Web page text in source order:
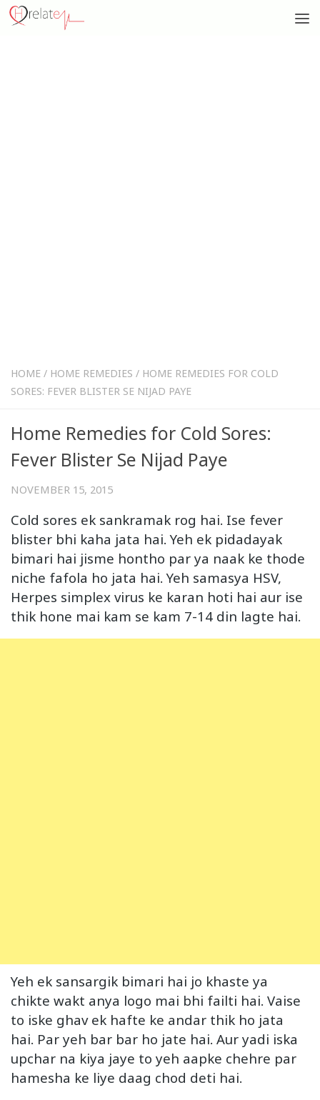
HOME / HOME REMEDIES / HOME REMEDIES FOR COLD
SORES: FEVER BLISTER SE NIJAD PAYE
Home Remedies for Cold Sores:
Fever Blister Se Nijad Paye
NOVEMBER 15, 2015
Cold sores ek sankramak rog hai. Ise fever
blister bhi kaha jata hai. Yeh ek pidadayak
bimari hai jisme hontho par ya naak ke thode
niche fafola ho jata hai. Yeh samasya HSV,
Herpes simplex virus ke karan hoti hai aur ise
thik hone mai kam se kam 7-14 din lagte hai.
Yeh ek sansargik bimari hai jo khaste ya
chikte wakt anya logo mai bhi failti hai. Vaise
to iske ghav ek hafte ke andar thik ho jata
hai. Par yeh bar bar ho jate hai. Aur yadi iska
upchar na kiya jaye to yeh aapke chehre par
hamesha ke liye daag chod deti hai.